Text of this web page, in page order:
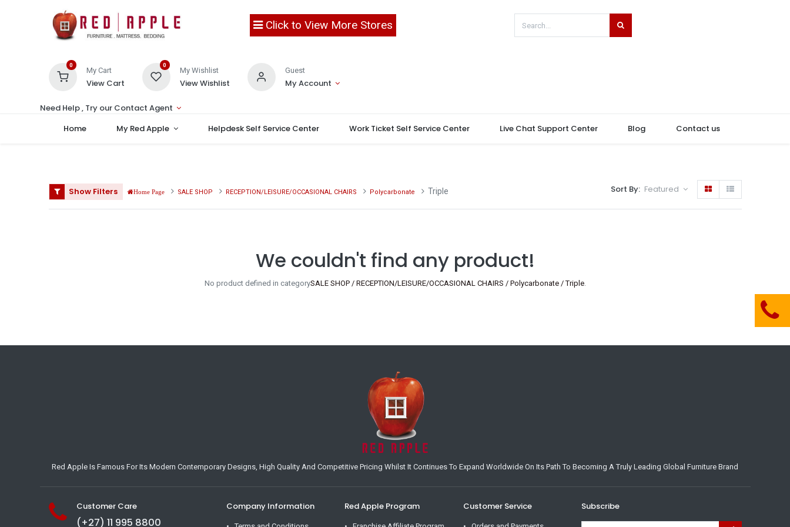
Click to View More Stores
0
My Cart
View Cart
0
My Wishlist
View Wishlist
Guest
My Account
Need Help , Try our Contact Agent
Home
My Red Apple Helpdesk Self Service Center Work Ticket Self Service Center Live Chat Support Center Blog Contact us
Show Filters Home Page SALE SHOP RECEPTION/LEISURE/OCCASIONAL CHAIRS Polycarbonate Triple Sort By: Featured
We couldn't find any product!
No product defined in categorySALE SHOP / RECEPTION/LEISURE/OCCASIONAL CHAIRS / Polycarbonate / Triple.
Red Apple Is Famous For Its Modern Contemporary Designs, High Quality And Competitive Pricing Whilst It Continues To Expand Worldwide On Its Path To Becoming A Truly Leading Global Furniture Brand
Customer Care
(+27) 11 995 8800
Company Information Red Apple Program Customer Service Subscribe